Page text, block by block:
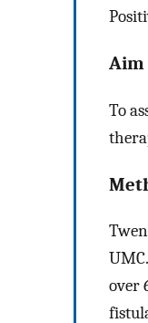
Aim
To
over